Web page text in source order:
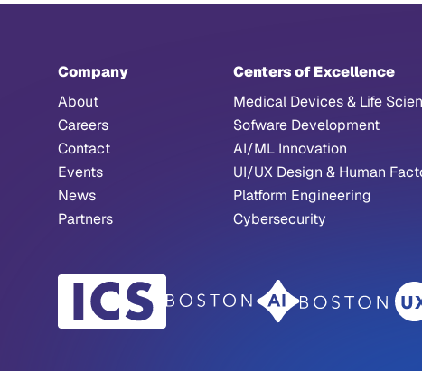
Company
About
Careers
Contact
Events
News
Partners
Centers of Excellence
Medical Devices & Life
Sofware Development
AI/ML Innovation
UI/UX Design & Human
Platform Engineering
Cybersecurity